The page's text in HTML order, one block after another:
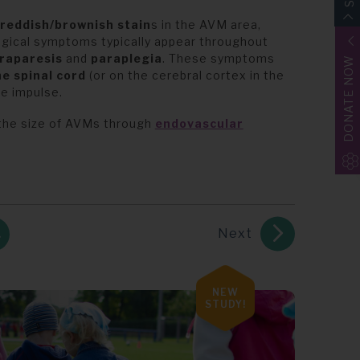
reddish/brownish stains in the AVM area,
symptoms typically appear throughout
and paraplegia. These symptoms
spinal cord (or on the cerebral cortex in the
impulse.
size of AVMs through endovascular
Next
NEW
STUDY!
DONATE NOW